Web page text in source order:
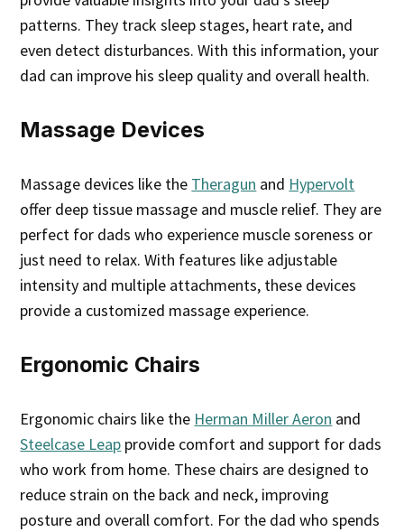
patterns. They track sleep stages, heart rate, and
even detect disturbances. With this information, your
dad can improve his sleep quality and overall health.
Massage Devices
Massage devices like the Theragun and Hypervolt
offer deep tissue massage and muscle relief. They are
perfect for dads who experience muscle soreness or
just need to relax. With features like adjustable
intensity and multiple attachments, these devices
provide a customized massage experience.
Ergonomic Chairs
Ergonomic chairs like the Herman Miller Aeron and
Steelcase Leap provide comfort and support for dads
who work from home. These chairs are designed to
reduce strain on the back and neck, improving
posture and overall comfort. For the dad who spends